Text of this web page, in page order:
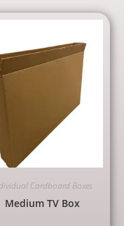
Cardboard Boxes
Medium TV Box